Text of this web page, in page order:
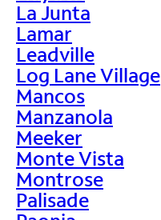
La Junta
Lamar
Leadville
Log Lane Village
Mancos
Manzanola
Meeker
Monte Vista
Montrose
Palisade